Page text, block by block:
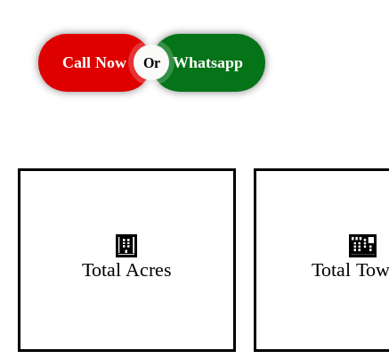
Call Now Or Whatsapp
Total Acres
1.5 Acres Total
2